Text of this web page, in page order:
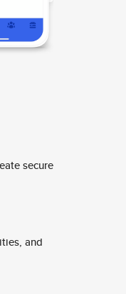
secure
and